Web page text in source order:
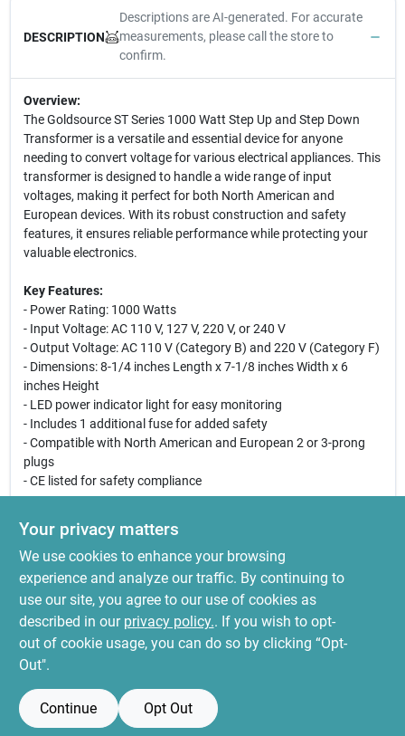
DESCRIPTION
Descriptions are AI-generated. For accurate
measurements, please call the store to
confirm.
Overview:
The Goldsource ST Series 1000 Watt Step Up and Step Down
Transformer is a versatile and essential device for anyone
needing to convert voltage for various electrical appliances. This
transformer is designed to handle a wide range of input
voltages, making it perfect for both North American and
European devices. With its robust construction and safety
features, it ensures reliable performance while protecting your
valuable electronics.
Key Features:
- Power Rating: 1000 Watts
- Input Voltage: AC 110 V, 127 V, 220 V, or 240 V
- Output Voltage: AC 110 V (Category B) and 220 V (Category F)
- Dimensions: 8-1/4 inches Length x 7-1/8 inches Width x 6
inches Height
- LED power indicator light for easy monitoring
- Includes 1 additional fuse for added safety
- Compatible with North American and European 2 or 3-prong
plugs
- CE listed for safety compliance
This transformer is ideal for travelers who need to use their
appliances in different countries, as well as for individuals who
have devices that require different voltage levels. Whether you
are powering a laptop, a small appliance, or other electronic
devices, the Goldsource ST Series Transformer provides a safe
and efficient solution for all your voltage conversion needs.
SPECIFICATIONS
Your privacy matters
We use cookies to enhance your browsing
experience and analyze our traffic. By continuing to
use our site, you agree to our use of cookies as
described in our privacy policy.. If you wish to opt-
out of cookie usage, you can do so by clicking “Opt-
Out".
Continue Opt Out